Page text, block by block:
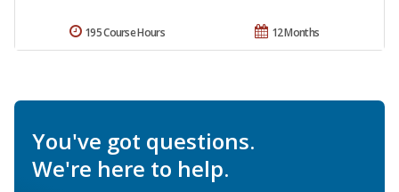
12 Months
195 Course Hours
You've got questions.
We're here to help.